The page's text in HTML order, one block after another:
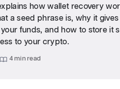
how wallet recovery
a seed phrase is, why it gives
funds, and how to store it
to your crypto.
4 min read